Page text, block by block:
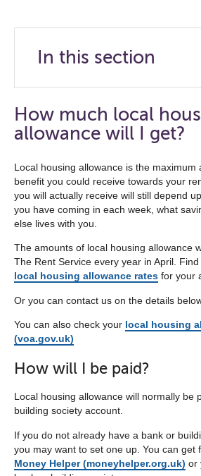
In this section
Click
to
open
the
list
How much local
allowance will I get?
Local housing allowance is the maximum
benefit you could receive towards your
you will actually receive will still depend
you have coming in each week, what
else lives with you.
The amounts of local housing allowance
The Rent Service every year in April.
local housing allowance rates for your
Or you can contact us on the details
You can also check your local housing
(voa.gov.uk)
How will I be paid?
Local housing allowance will normally be
building society account.
If you do not already have a bank or
you may want to set one up. You can get
Money Helper (moneyhelper.org.uk) or